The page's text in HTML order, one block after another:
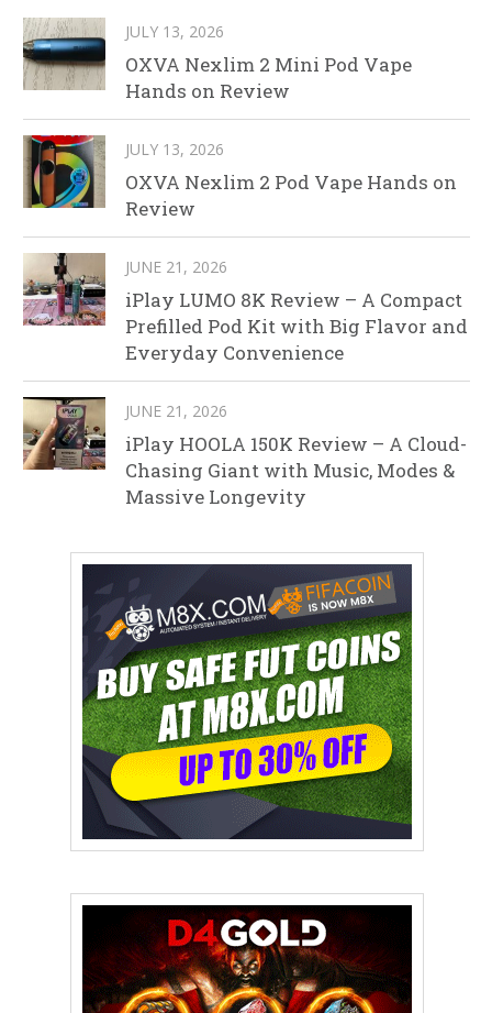
JULY 13, 2026
OXVA Nexlim 2 Mini Pod Vape
Hands on Review
JULY 13, 2026
OXVA Nexlim 2 Pod Vape Hands on
Review
JUNE 21, 2026
iPlay LUMO 8K Review – A Compact
Prefilled Pod Kit with Big Flavor and
Everyday Convenience
JUNE 21, 2026
iPlay HOOLA 150K Review – A Cloud-
Chasing Giant with Music, Modes &
Massive Longevity